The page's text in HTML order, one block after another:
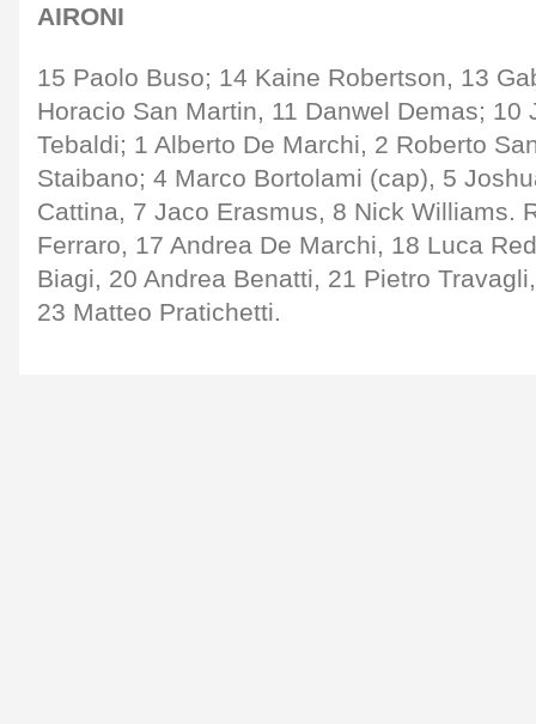
AIRONI
15 Paolo Buso; 14 Kaine Robertson, 13
Horacio San Martin, 11 Danwel Demas; 10
Tebaldi; 1 Alberto De Marchi, 2 Roberto
Staibano; 4 Marco Bortolami (cap), 5
Cattina, 7 Jaco Erasmus, 8 Nick Williams.
Ferraro, 17 Andrea De Marchi, 18 Luca
Biagi, 20 Andrea Benatti, 21 Pietro
23 Matteo Pratichetti.